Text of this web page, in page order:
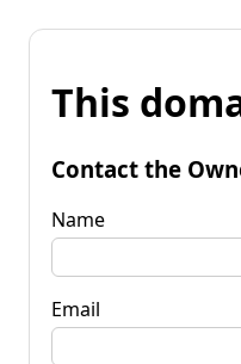
This
Contact the
Name
Email